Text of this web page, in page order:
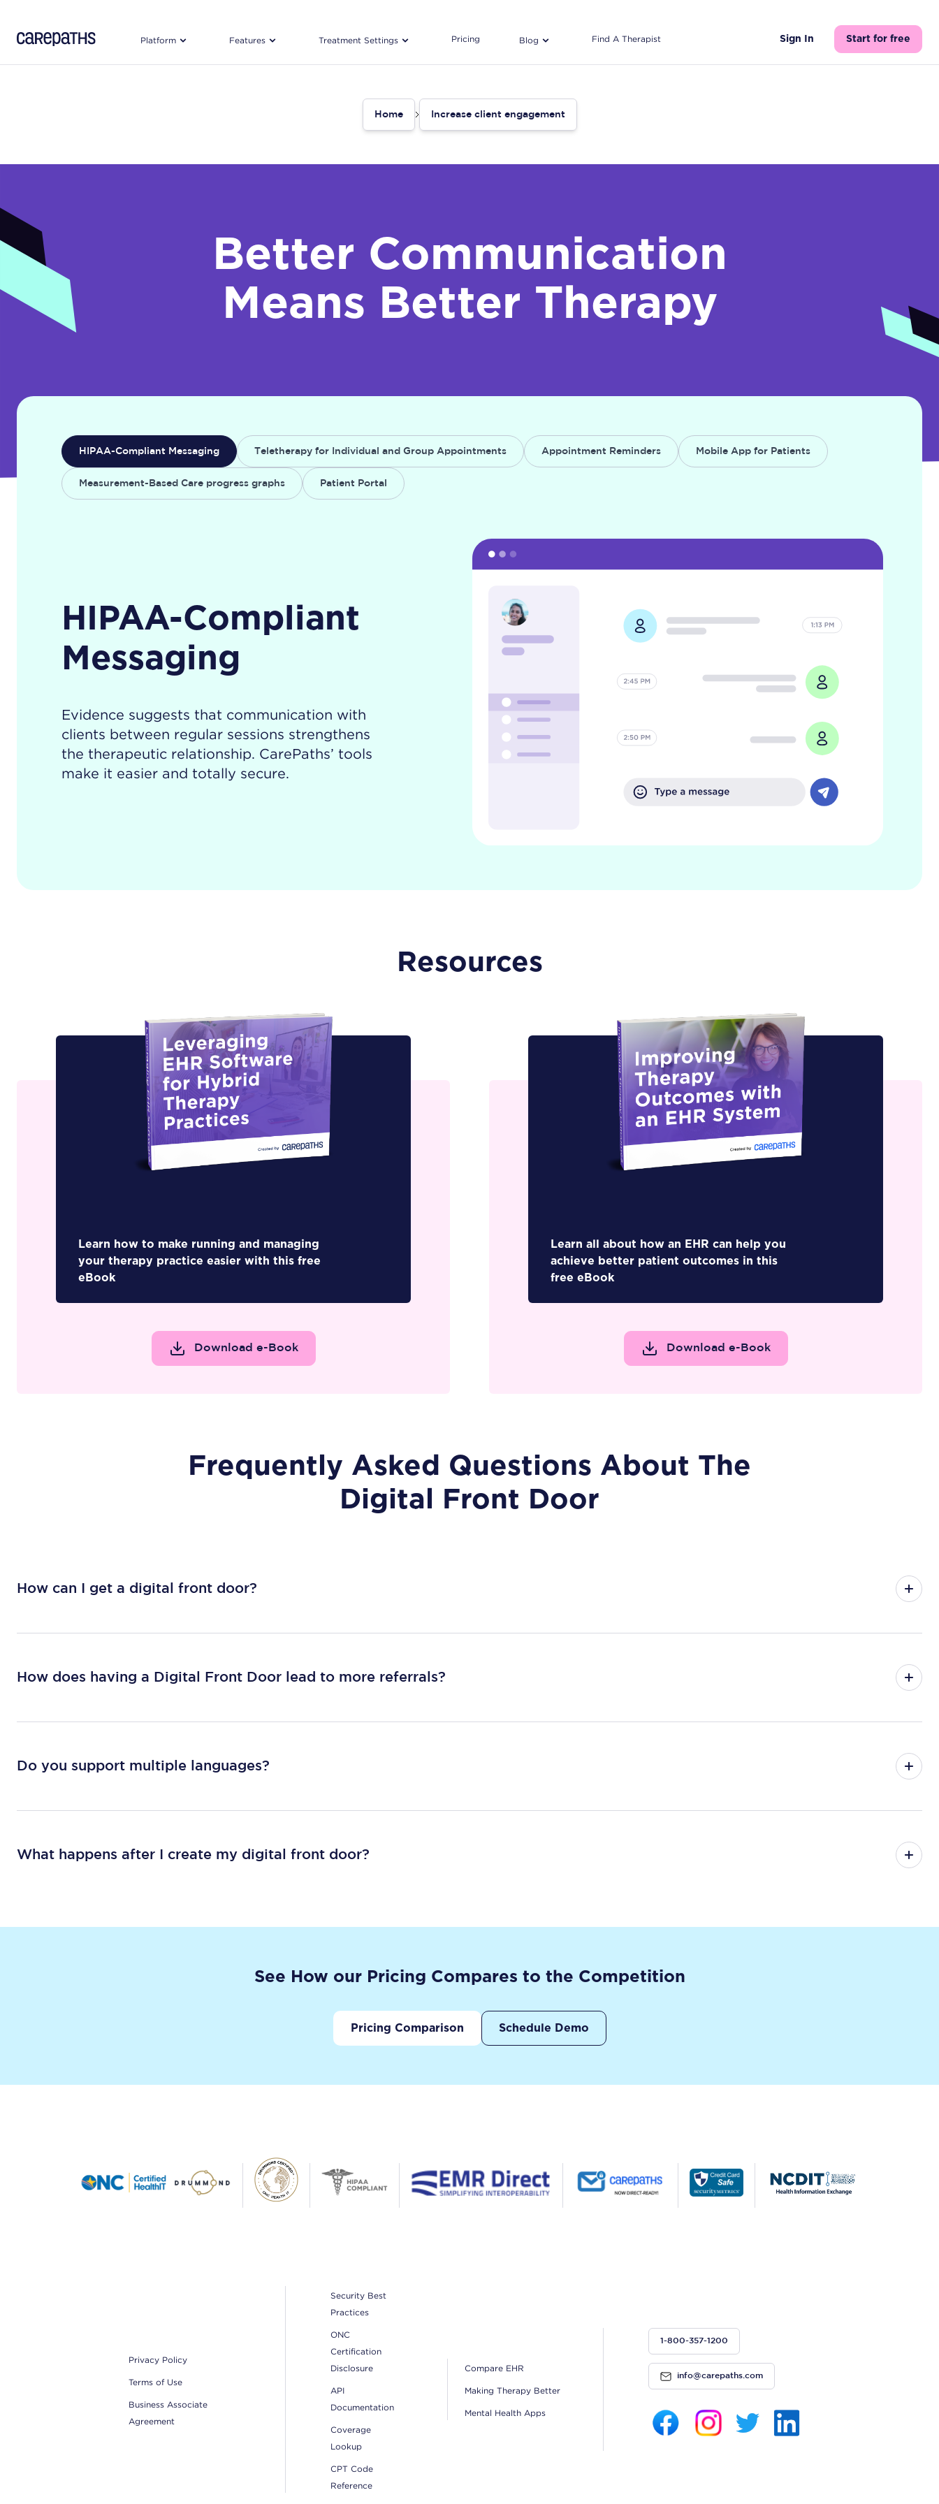
CarePaths Platform Features Treatment Settings Pricing Blog Find A Therapist Sign In Start for free
Home Increase client engagement
Better Communication
Means Better Therapy
HIPAA-Compliant Messaging Teletherapy for Individual and Group Appointments Appointment Reminders Mobile App for Patients
Measurement-Based Care progress graphs Patient Portal
HIPAA-Compliant
Messaging
Evidence suggests that communication with
clients between regular sessions strengthens
the therapeutic relationship. CarePaths’ tools
make it easier and totally secure.
Resources
Learn how to make running and managing
your therapy practice easier with this free
eBook
Download e-Book
Learn all about how an EHR can help you
achieve better patient outcomes in this
free eBook
Download e-Book
Frequently Asked Questions About The
Digital Front Door
How can I get a digital front door?
How does having a Digital Front Door lead to more referrals?
Do you support multiple languages?
What happens after I create my digital front door?
See How our Pricing Compares to the Competition
Pricing Comparison Schedule Demo
Privacy Policy
Terms of Use
Business Associate
Agreement
Security Best
Practices
ONC
Certification
Disclosure
API
Documentation
Coverage
Lookup
CPT Code
Reference
Compare EHR
Making Therapy Better
Mental Health Apps
1-800-357-1200
info@carepaths.com